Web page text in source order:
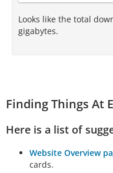
Looks like the total
gigabytes.
Finding Things At
Here is a list of
Website Overview
cards.